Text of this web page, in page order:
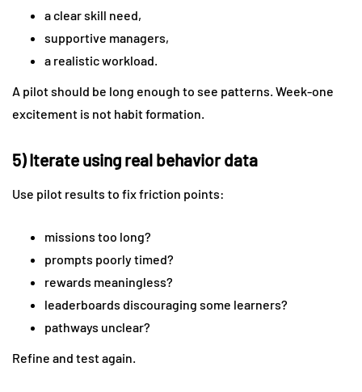
a clear skill need,
supportive managers,
a realistic workload.
A pilot should be long enough to see patterns. Week-one
excitement is not habit formation.
5) Iterate using real behavior data
Use pilot results to fix friction points:
missions too long?
prompts poorly timed?
rewards meaningless?
leaderboards discouraging some learners?
pathways unclear?
Refine and test again.